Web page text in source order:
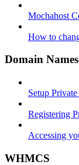
Mochahost
How to
Domain Names
Setup
Registering
Accessing
WHMCS